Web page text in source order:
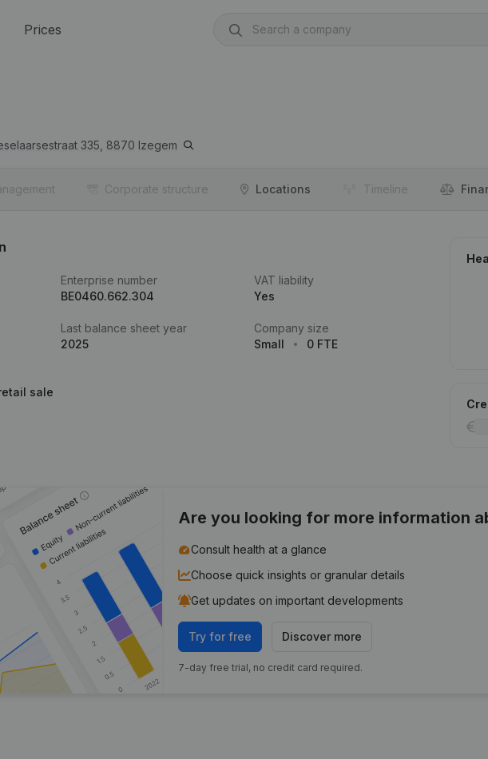
Prices
335, 8870 Izegem
Corporate structure Locations Timeline
Enterprise number
BE0460.662.304
VAT liability
Yes
Last balance sheet year
2025
Company size
Small
0 FTE
sale
Are you looking for more information
Consult health at a glance
Choose quick insights or granular details
Get updates on important developments
Try for free Discover more
7-day free trial, no credit card required.